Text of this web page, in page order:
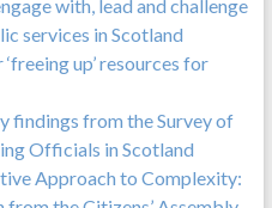
with, lead and challenge
services in Scotland
‘freeing up’ resources for
findings from the Survey of
Officials in Scotland
Approach to Complexity: